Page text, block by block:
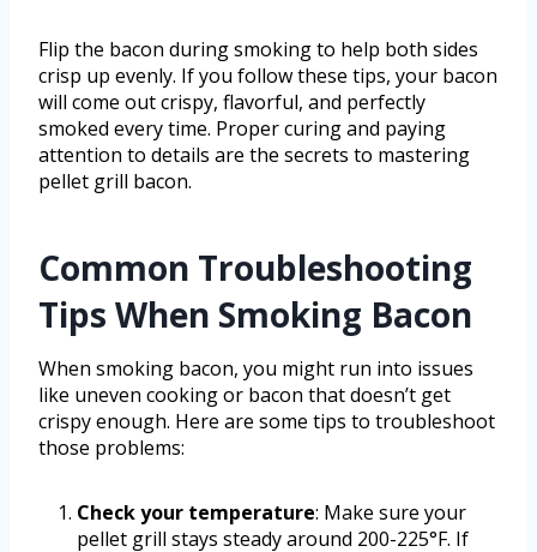
Flip the bacon during smoking to help both sides
crisp up evenly. If you follow these tips, your bacon
will come out crispy, flavorful, and perfectly
smoked every time. Proper curing and paying
attention to details are the secrets to mastering
pellet grill bacon.
Common Troubleshooting
Tips When Smoking Bacon
When smoking bacon, you might run into issues
like uneven cooking or bacon that doesn’t get
crispy enough. Here are some tips to troubleshoot
those problems:
Check your temperature: Make sure your
pellet grill stays steady around 200-225°F. If